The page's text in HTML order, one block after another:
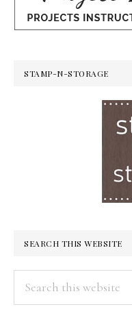
STAMP-N-STORAGE
SEARCH THIS WEBSITE